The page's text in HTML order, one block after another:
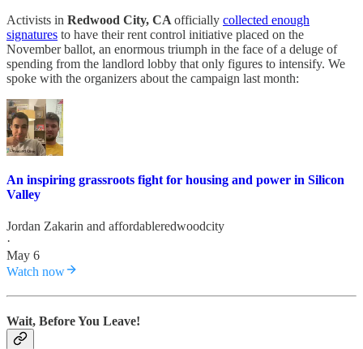
Activists in Redwood City, CA officially collected enough
signatures to have their rent control initiative placed on the
November ballot, an enormous triumph in the face of a deluge of
spending from the landlord lobby that only figures to intensify. We
spoke with the organizers about the campaign last month:
An inspiring grassroots fight for housing and power in Silicon
Valley
Jordan Zakarin and affordableredwoodcity
·
May 6
Watch now
Wait, Before You Leave!